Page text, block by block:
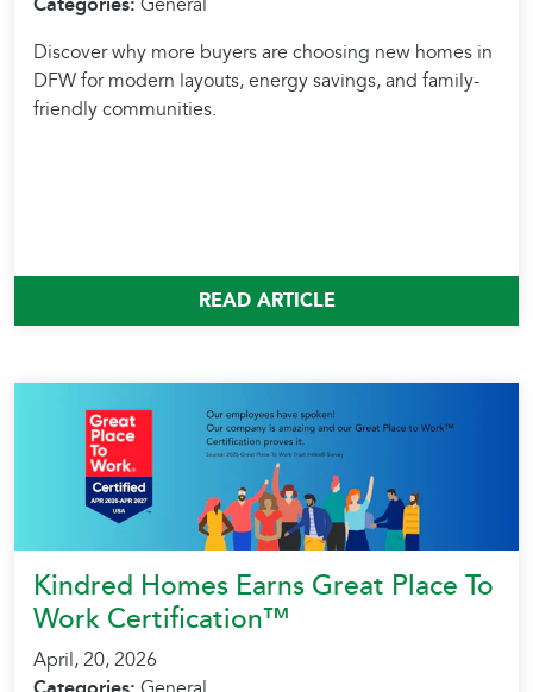
Discover why more buyers are choosing new homes in
DFW for modern layouts, energy savings, and family-
friendly communities.
READ ARTICLE
Kindred Homes Earns Great Place To
Work Certification™
April, 20, 2026